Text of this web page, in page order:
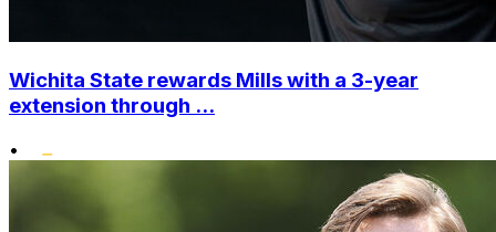
Wichita State rewards Mills with a 3-year
extension through ...
•